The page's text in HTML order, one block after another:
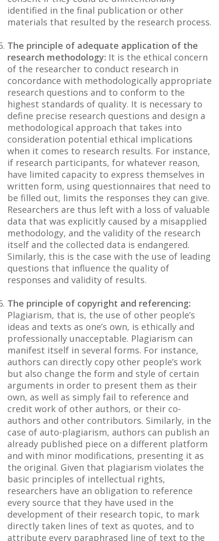
identified in the final publication or other
materials that resulted by the research process.
The principle of adequate application of the
research methodology: It is the ethical concern
of the researcher to conduct research in
concordance with methodologically appropriate
research questions and to conform to the
highest standards of quality. It is necessary to
define precise research questions and design a
methodological approach that takes into
consideration potential ethical implications
when it comes to research results. For instance,
if research participants, for whatever reason,
have limited capacity to express themselves in
written form, using questionnaires that need to
be filled out, limits the responses they can give.
Researchers are thus left with a loss of valuable
data that was explicitly caused by a misapplied
methodology, and the validity of the research
itself and the collected data is endangered.
Similarly, this is the case with the use of leading
questions that influence the quality of
responses and validity of results.
The principle of copyright and referencing:
Plagiarism, that is, the use of other people’s
ideas and texts as one’s own, is ethically and
professionally unacceptable. Plagiarism can
manifest itself in several forms. For instance,
authors can directly copy other people’s work
but also change the form and style of certain
arguments in order to present them as their
own, as well as simply fail to reference and
credit work of other authors, or their co-
authors and other contributors. Similarly, in the
case of auto-plagiarism, authors can publish an
already published piece on a different platform
and with minor modifications, presenting it as
the original. Given that plagiarism violates the
basic principles of intellectual rights,
researchers have an obligation to reference
every source that they have used in the
development of their research topic, to mark
directly taken lines of text as quotes, and to
attribute every paraphrased line of text to the